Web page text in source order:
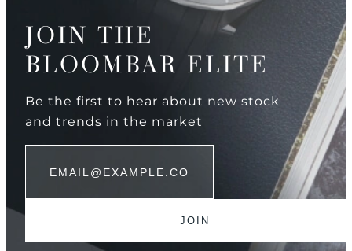
JOIN THE
BLOOMBAR ELITE
Be the first to hear about new stock
and trends in the market